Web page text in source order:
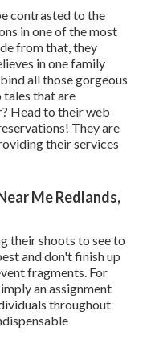
contrasted to the
in one of the most
from that, they
in one family
all those gorgeous
tales that are
Head to their web
They are
their services
Me Redlands,
their shoots to see to
and don't finish up
fragments. For
an assignment
throughout